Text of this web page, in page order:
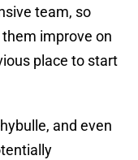
team, so
improve on
place to start
and even